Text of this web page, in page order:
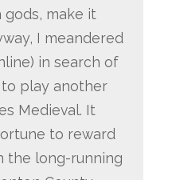
gods, make it
I meandered
in search of
play another
Medieval. It
to reward
the long-running